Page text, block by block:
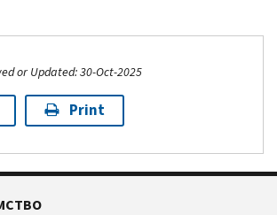
or Updated: 30-Oct-2025
Print